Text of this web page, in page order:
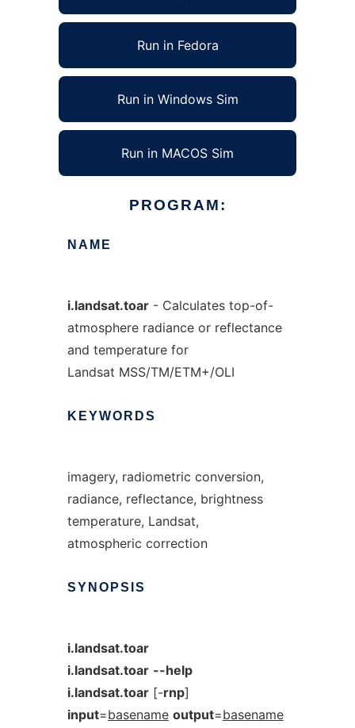
Run in Fedora
Run in Windows Sim
Run in MACOS Sim
PROGRAM:
NAME
i.landsat.toar- Calculates top-of-
atmosphere radiance or reflectance
and temperature for
Landsat MSS/TM/ETM+/OLI
KEYWORDS
imagery, radiometric conversion,
radiance, reflectance, brightness
temperature, Landsat,
atmospheric correction
SYNOPSIS
i.landsat.toar
i.landsat.toar --help
i.landsat.toar[-rnp]
input=basename output=basename